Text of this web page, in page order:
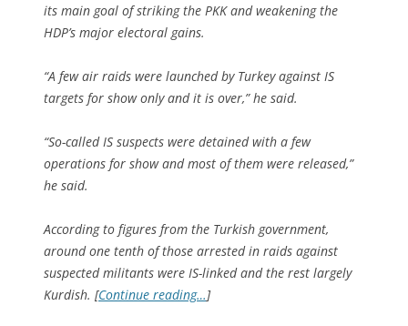
its main goal of striking the PKK and weakening the
HDP’s major electoral gains.
“A few air raids were launched by Turkey against IS
targets for show only and it is over,” he said.
“So-called IS suspects were detained with a few
operations for show and most of them were released,”
he said.
According to figures from the Turkish government,
around one tenth of those arrested in raids against
suspected militants were IS-linked and the rest largely
Kurdish. [Continue reading…]